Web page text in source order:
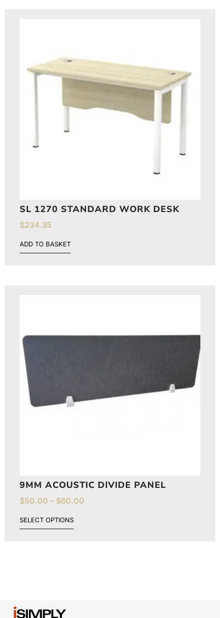
SL 1270 STANDARD WORK DESK
$234.35
ADD TO BASKET
9MM ACOUSTIC DIVIDE PANEL
$50.00 – $60.00
SELECT OPTIONS